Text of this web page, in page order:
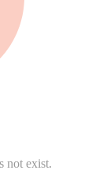
not exist.